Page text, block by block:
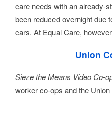
care needs with an already-
been reduced overnight due
cars. At Equal Care,
Union
Sieze the Means Video Co-
worker co-ops and the